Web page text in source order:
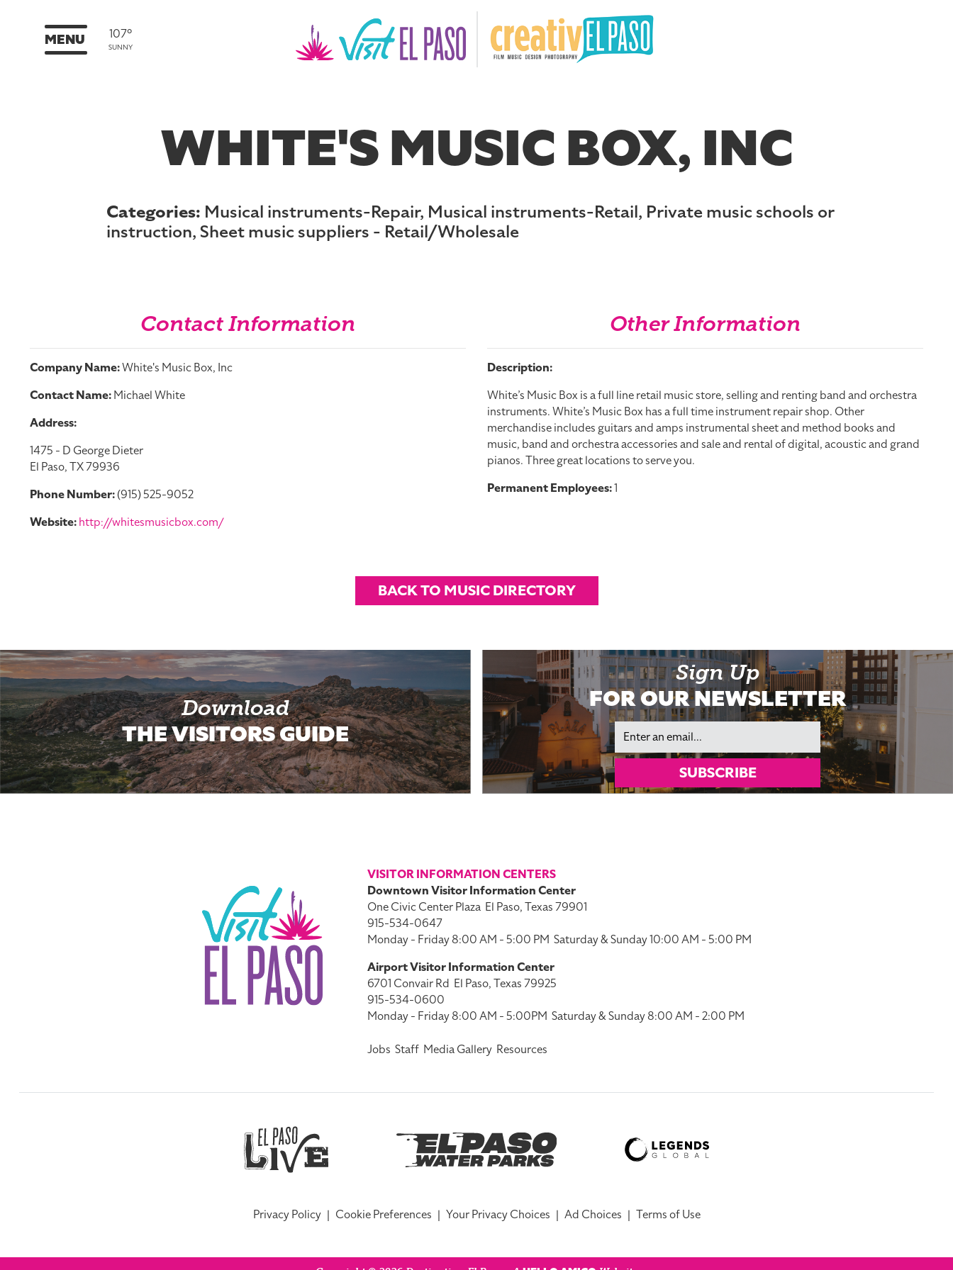
MENU 107°
SUNNY
WHITE'S MUSIC BOX, INC
Categories: Musical instruments-Repair, Musical instruments-Retail, Private music schools or
instruction, Sheet music suppliers - Retail/Wholesale
Contact Information
Company Name:White's Music Box, Inc
Contact Name:Michael White
Address:
1475 - D George Dieter
El Paso, TX 79936
Phone Number:(915) 525-9052
Website:http://whitesmusicbox.com/
Other Information
Description:
White’s Music Box is a full line retail music store, selling and renting band and orchestra
instruments. White’s Music Box has a full time instrument repair shop. Other
merchandise includes guitars and amps instrumental sheet and method books and
music, band and orchestra accessories and sale and rental of digital, acoustic and grand
pianos. Three great locations to serve you.
Permanent Employees:1
BACK TO MUSIC DIRECTORY
Download
THE VISITORS GUIDE
Sign Up
FOR OUR NEWSLETTER
Email
SUBSCRIBE
VISITOR INFORMATION CENTERS
Downtown Visitor Information Center
One Civic Center Plaza El Paso, Texas 79901
915-534-0647
Monday - Friday 8:00 AM - 5:00 PM Saturday & Sunday 10:00 AM - 5:00 PM
Airport Visitor Information Center
6701 Convair Rd El Paso, Texas 79925
915-534-0600
Monday - Friday 8:00 AM - 5:00PM Saturday & Sunday 8:00 AM - 2:00 PM
Jobs Staff Media Gallery Resources
Privacy Policy | Cookie Preferences | Your Privacy Choices | Ad Choices | Terms of Use